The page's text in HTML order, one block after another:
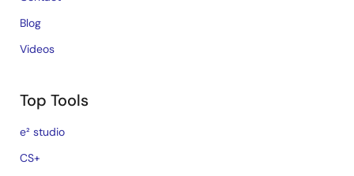
Blog
Videos
Top Tools
e² studio
CS+